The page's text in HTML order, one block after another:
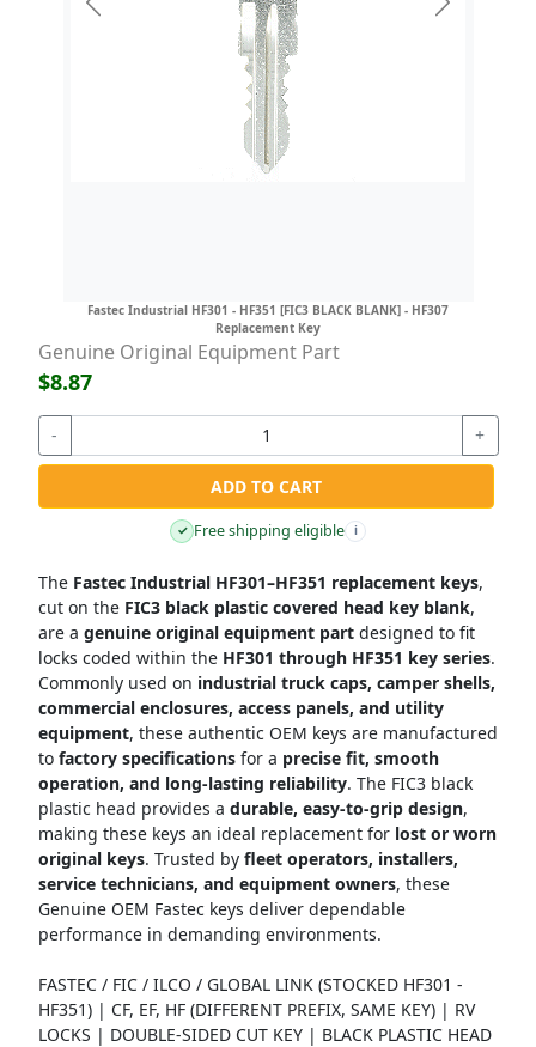
Fastec Industrial HF301 - HF351 [FIC3 BLACK BLANK] - HF307
Replacement Key
Previous Next
Genuine Original Equipment Part
$8.87
- +
ADD TO CART
✓ Free shipping eligible i
The Fastec Industrial HF301–HF351 replacement keys,
cut on the FIC3 black plastic covered head key blank,
are a genuine original equipment partdesigned to fit
locks coded within the HF301 through HF351 key series.
Commonly used on industrial truck caps, camper shells,
commercial enclosures, access panels, and utility
equipment, these authentic OEM keys are manufactured
to factory specificationsfor a precise fit, smooth
operation, and long-lasting reliability. The FIC3 black
plastic head provides a durable, easy-to-grip design,
making these keys an ideal replacement for lost or worn
original keys. Trusted by fleet operators, installers,
service technicians, and equipment owners, these
Genuine OEM Fastec keys deliver dependable
performance in demanding environments.
FASTEC / FIC / ILCO / GLOBAL LINK (STOCKED HF301 -
HF351) | CF, EF, HF (DIFFERENT PREFIX, SAME KEY) | RV
LOCKS | DOUBLE-SIDED CUT KEY | BLACK PLASTIC HEAD